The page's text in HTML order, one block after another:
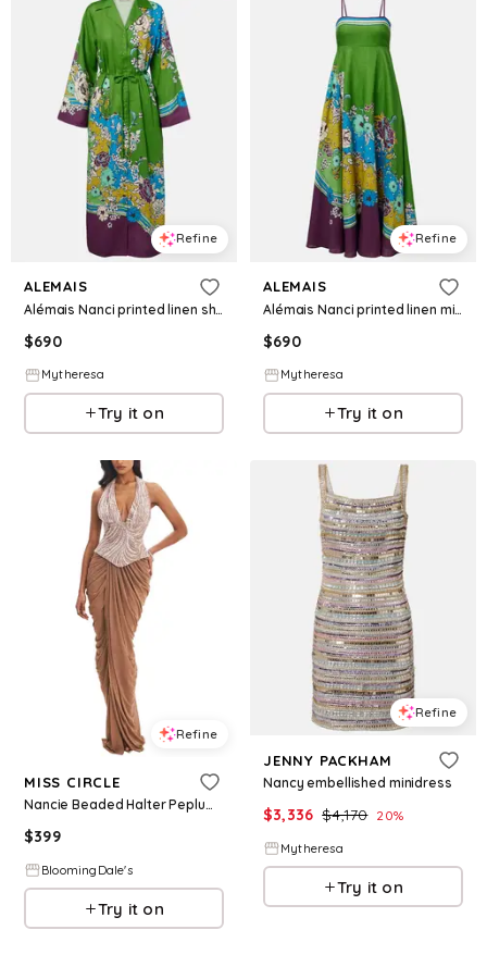
Refine
ALEMAIS
Alémais Nanci printed linen shirt dress
$690
Mytheresa
Try it on
Refine
ALEMAIS
Alémais Nanci printed linen midi dress
$690
Mytheresa
Try it on
Refine
MISS CIRCLE
Nancie Beaded Halter Peplum Pleated Maxi Dress
$399
BloomingDale's
Try it on
Refine
JENNY PACKHAM
Nancy embellished minidress
$3,336 $4,170 20%
Mytheresa
Try it on